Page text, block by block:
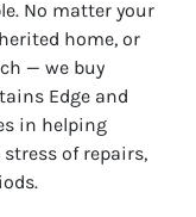
No matter your
home, or
— we buy
Edge and
in helping
of repairs,